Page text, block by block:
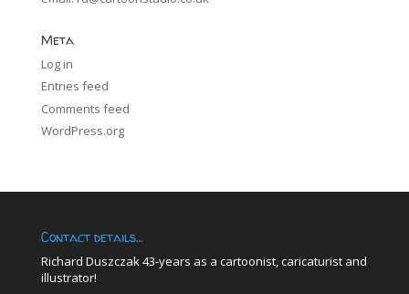
Meta
Log in
Entries feed
Comments feed
WordPress.org
Contact details…
Richard Duszczak 43-years as a cartoonist, caricaturist and
illustrator!